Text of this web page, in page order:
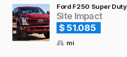
Ford F250 Super
Site Impact
$ 51.085
mi